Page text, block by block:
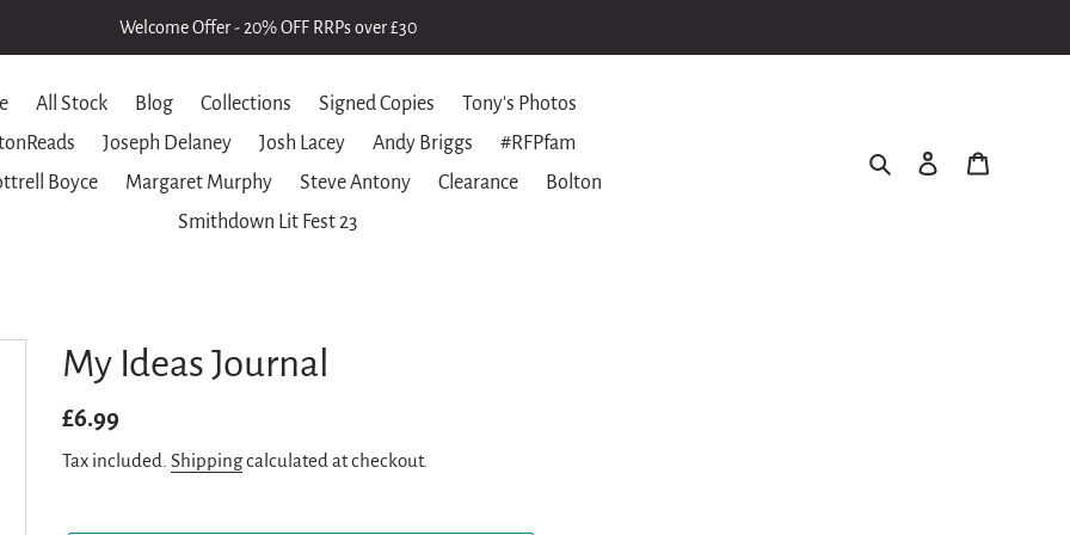
Welcome Offer - 20% OFF RRPs over £30
All Stock Blog Collections Signed Copies
Tony's Photos
Joseph Delaney Josh Lacey Andy Briggs
#RFPfam
Boyce
Margaret Murphy Steve Antony Clearance
Bolton
Smithdown Lit Fest 23
Search Log in
My Ideas Journal
Regular
price
£6.99
Tax included.Shippingcalculated at checkout.